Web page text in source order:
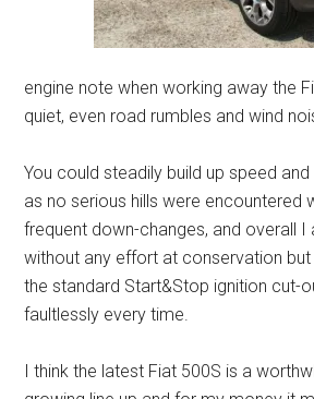
engine note when working away the
quiet, even road rumbles and wind
You could steadily build up speed
as no serious hills were encountered
frequent down-changes, and overall
without any effort at conservation but
the standard Start&Stop ignition cut-
faultlessly every time.
I think the latest Fiat 500S is a